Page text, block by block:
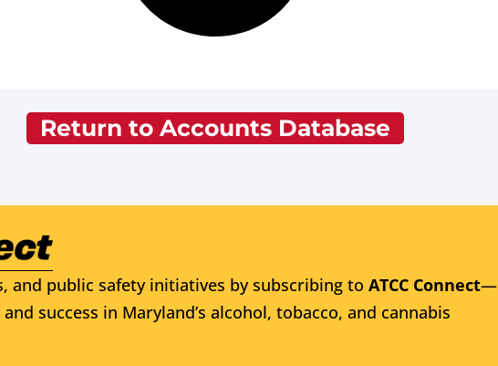
Return to Accounts Database
and public safety initiatives by subscribing to ATCC Connect—
success in Maryland’s alcohol, tobacco, and cannabis